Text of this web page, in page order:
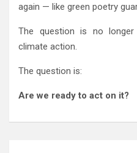
again — like green poetry
The question is no
climate action.
The question is:
Are we ready to act on it?